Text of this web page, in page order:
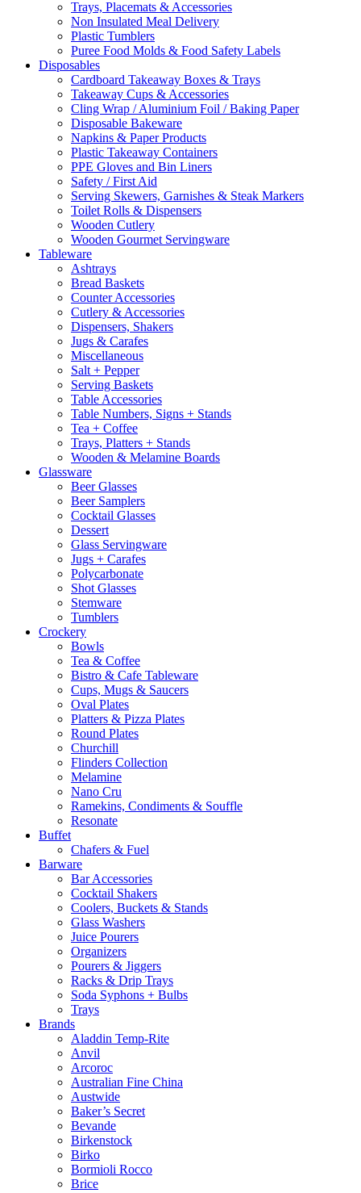
Trays, Placemats & Accessories
Non Insulated Meal Delivery
Plastic Tumblers
Puree Food Molds & Food Safety Labels
Disposables
Cardboard Takeaway Boxes & Trays
Takeaway Cups & Accessories
Cling Wrap / Aluminium Foil / Baking Paper
Disposable Bakeware
Napkins & Paper Products
Plastic Takeaway Containers
PPE Gloves and Bin Liners
Safety / First Aid
Serving Skewers, Garnishes & Steak Markers
Toilet Rolls & Dispensers
Wooden Cutlery
Wooden Gourmet Servingware
Tableware
Ashtrays
Bread Baskets
Counter Accessories
Cutlery & Accessories
Dispensers, Shakers
Jugs & Carafes
Miscellaneous
Salt + Pepper
Serving Baskets
Table Accessories
Table Numbers, Signs + Stands
Tea + Coffee
Trays, Platters + Stands
Wooden & Melamine Boards
Glassware
Beer Glasses
Beer Samplers
Cocktail Glasses
Dessert
Glass Servingware
Jugs + Carafes
Polycarbonate
Shot Glasses
Stemware
Tumblers
Crockery
Bowls
Tea & Coffee
Bistro & Cafe Tableware
Cups, Mugs & Saucers
Oval Plates
Platters & Pizza Plates
Round Plates
Churchill
Flinders Collection
Melamine
Nano Cru
Ramekins, Condiments & Souffle
Resonate
Buffet
Chafers & Fuel
Barware
Bar Accessories
Cocktail Shakers
Coolers, Buckets & Stands
Glass Washers
Juice Pourers
Organizers
Pourers & Jiggers
Racks & Drip Trays
Soda Syphons + Bulbs
Trays
Brands
Aladdin Temp-Rite
Anvil
Arcoroc
Australian Fine China
Austwide
Baker’s Secret
Bevande
Birkenstock
Birko
Bormioli Rocco
Brice